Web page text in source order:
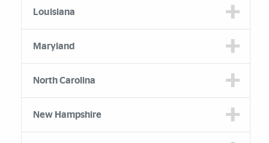
Louisiana
Maryland
North Carolina
New Hampshire